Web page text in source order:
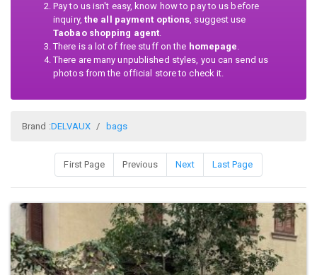
Pay to us isn't easy, know how to pay to us before
inquiry, the all payment options, suggest use
Taobao shopping agent.
There is a lot of free stuff on the homepage.
There are many unpublished styles, you can send us
photos from the official store to check it.
Brand :DELVAUX bags
First Page Previous Next Last Page